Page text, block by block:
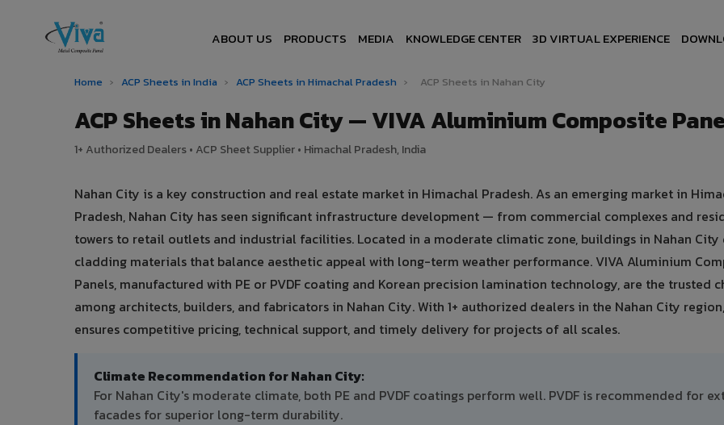
ABOUT US PRODUCTS MEDIA KNOWLEDGE CENTER 3D VIRTUAL EXPERIENCE
Home › ACP Sheets in India › ACP Sheets in Himachal Pradesh › ACP Sheets in Nahan City
ACP Sheets in Nahan City — VIVA Aluminium Composite
1+ Authorized Dealers • ACP Sheet Supplier • Himachal Pradesh, India
Nahan City is a key construction and real estate market in Himachal Pradesh. As an emerging market in
Pradesh, Nahan City has seen significant infrastructure development — from commercial complexes and
towers to retail outlets and industrial facilities. Located in a moderate climatic zone, buildings in Nahan City
cladding materials that balance aesthetic appeal with long-term weather performance. VIVA Aluminium
Panels, manufactured with PE or PVDF coating and Korean precision lamination technology, are the trusted
among architects, builders, and fabricators in Nahan City. With 1+ authorized dealers in the Nahan City
ensures competitive pricing, technical support, and timely delivery for projects of all scales.
Climate Recommendation for Nahan City:
For Nahan City's moderate climate, both PE and PVDF coatings perform well. PVDF is recommended for
facades for superior long-term durability.